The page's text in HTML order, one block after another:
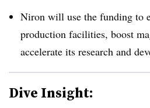
Niron will use the funding to
production facilities, boost
accelerate its research and
Dive Insight: